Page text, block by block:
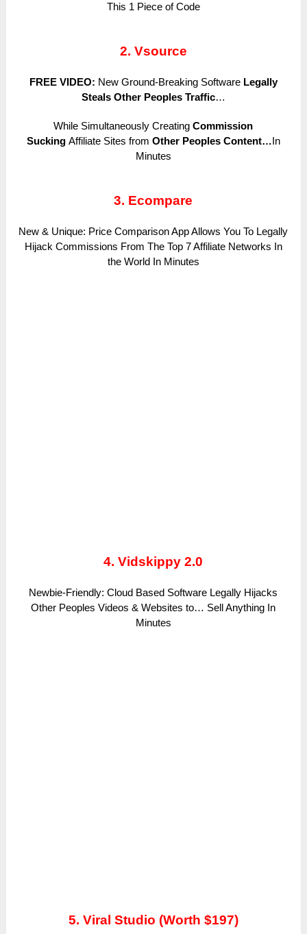
This 1 Piece of Code
2. Vsource
FREE VIDEO: New Ground-Breaking SoftwareLegally
Steals Other Peoples Traffic…
While Simultaneously CreatingCommission
Sucking Affiliate Sites from Other Peoples Content… In
Minutes
3. Ecompare
New & Unique: Price Comparison App Allows You To Legally
Hijack Commissions From The Top 7 Affiliate Networks In
the World In Minutes
4. Vidskippy 2.0
Newbie-Friendly: Cloud Based Software Legally Hijacks
Other Peoples Videos & Websites to… Sell Anything In
Minutes
5. Viral Studio (Worth $197)